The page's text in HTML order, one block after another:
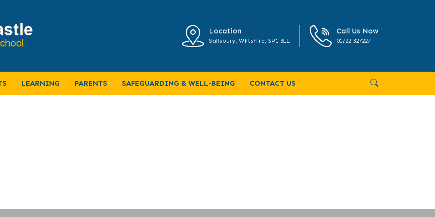
Location
Salisbury, Wiltshire, SP1 3LL
Call Us Now
01722 327227
LEARNING PARENTS SAFEGUARDING & WELL-BEING CONTACT US